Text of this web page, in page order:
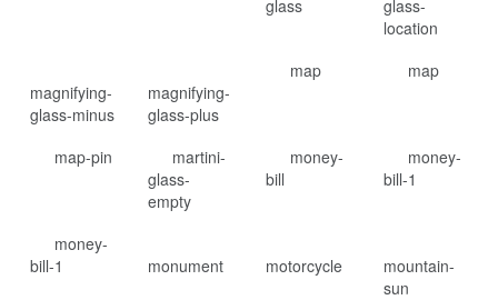
glass
glass-
location
magnifying-
glass-minus
magnifying-
glass-plus
map map
map-pin
martini-
glass-
empty
money-
bill
money-
bill-1
money-
bill-1
monument motorcycle
mountain-
sun